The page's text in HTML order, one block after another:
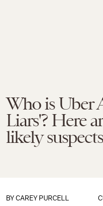
Who is Uber
Liars'? Here
likely
BY CAREY PURCELL